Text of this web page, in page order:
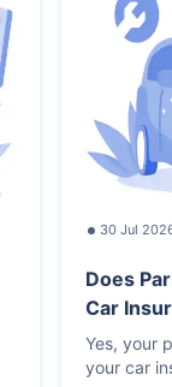
30 Jul
Does
Car
Yes, your
your car